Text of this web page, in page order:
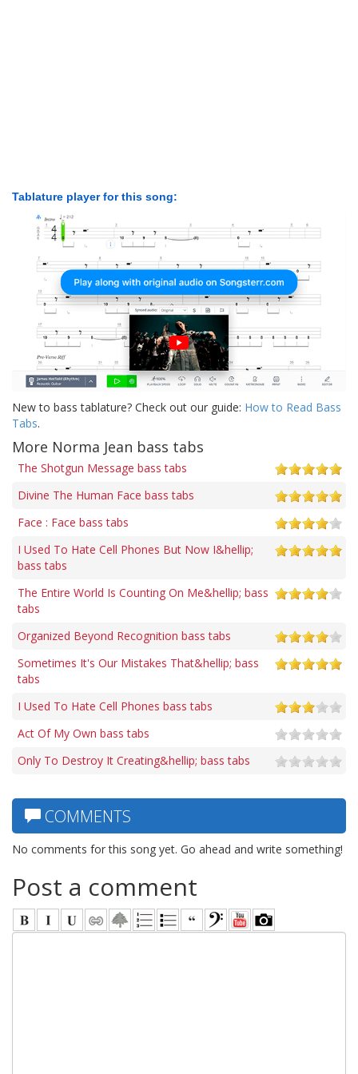
Tablature player for this song:
New to bass tablature? Check out our guide: How to Read Bass
Tabs.
More Norma Jean bass tabs
The Shotgun Message bass tabs
Divine The Human Face bass tabs
Face : Face bass tabs
I Used To Hate Cell Phones But Now I&hellip;
bass tabs
The Entire World Is Counting On Me&hellip; bass
tabs
Organized Beyond Recognition bass tabs
Sometimes It's Our Mistakes That&hellip; bass
tabs
I Used To Hate Cell Phones bass tabs
Act Of My Own bass tabs
Only To Destroy It Creating&hellip; bass tabs
COMMENTS
No comments for this song yet. Go ahead and write something!
Post a comment